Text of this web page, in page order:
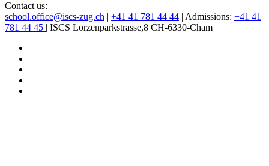
Contact us:
school.office@iscs-zug.ch | +41 41 781 44 44 | Admissions: +41 41
781 44 45 | ISCS Lorzenparkstrasse,8 CH-6330-Cham